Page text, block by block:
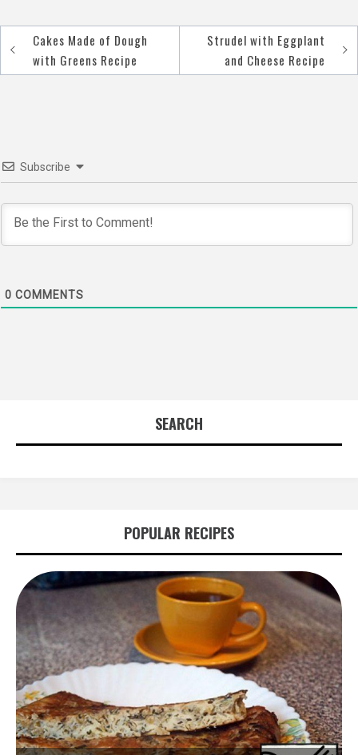
Post
navigation
Cakes Made of Dough
with Greens Recipe
Strudel with Eggplant
and Cheese Recipe
Subscribe
0 COMMENTS
SEARCH
POPULAR RECIPES